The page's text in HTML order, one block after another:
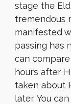
stage the
tremendous
manifested
passing has
can
hours after
taken about
later. You